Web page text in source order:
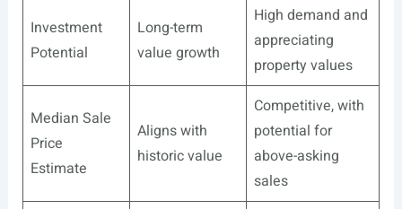
Investment
Potential
Long-term
value growth
High demand and
appreciating
property values
Median Sale
Price
Estimate
Aligns with
historic value
Competitive, with
potential for
above-asking
sales